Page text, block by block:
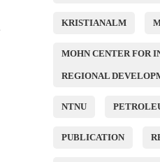
KRISTIANALM
MOHN CENTER FOR
REGIONAL
NTNU
PUBLICATION